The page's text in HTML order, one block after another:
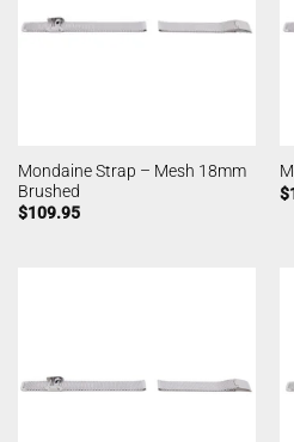
Mondaine Strap – Mesh 18mm
Brushed
$109.95
$